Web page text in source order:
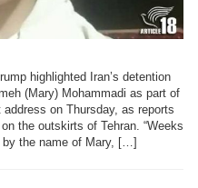
highlighted Iran’s detention
(Mary) Mohammadi as part of
on Thursday, as reports
the outskirts of Tehran. “Weeks
by the name of Mary, […]